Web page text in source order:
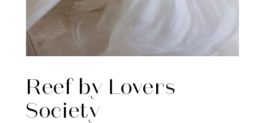
Reef by Lovers
Society